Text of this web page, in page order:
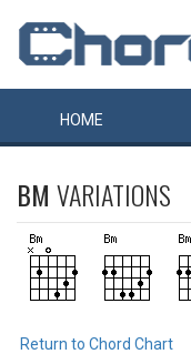
HOME
BM VARIATIONS
Return to Chord Chart